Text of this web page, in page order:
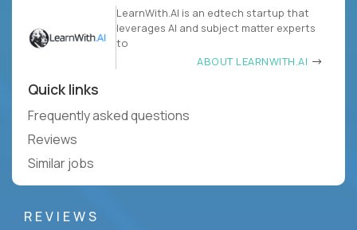
LearnWith.AI is an edtech startup that
leverages AI and subject matter experts
to
ABOUT LEARNWITH.AI
Quick links
Frequently asked questions
Reviews
Similar jobs
REVIEWS